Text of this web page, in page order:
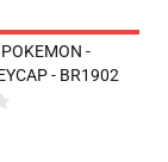
-
- BR1902